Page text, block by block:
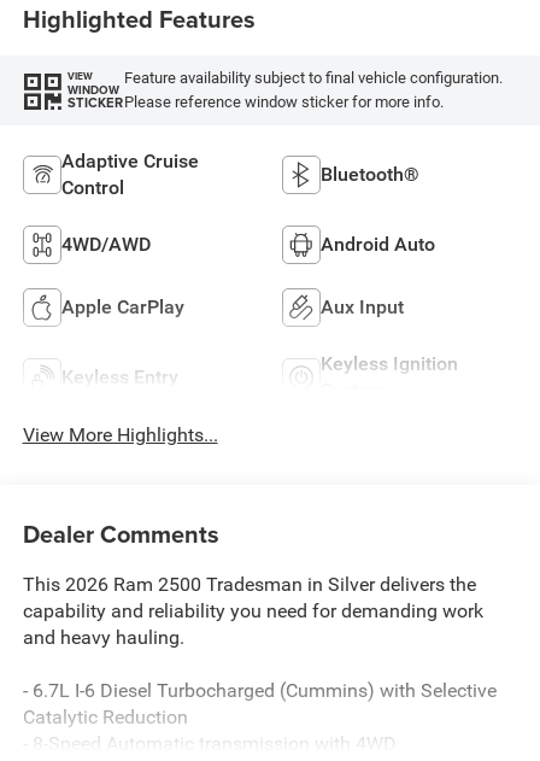
Highlighted Features
VIEW
WINDOW
STICKER
Feature availability subject to final vehicle configuration.
Please reference window sticker for more info.
Adaptive Cruise
Control
Bluetooth®
4WD/AWD Android Auto
Apple CarPlay Aux Input
Keyless Entry
Keyless Ignition
View More Highlights...
Dealer Comments
This 2026 Ram 2500 Tradesman in Silver delivers the
capability and reliability you need for demanding work
and heavy hauling.
- 6.7L I-6 Diesel Turbocharged (Cummins) with Selective
Catalytic Reduction
- 8-Speed Automatic transmission with 4WD